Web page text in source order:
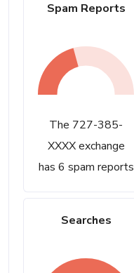
Spam Reports
The 727-385-
XXXX exchange
has 6 spam reports
Searches